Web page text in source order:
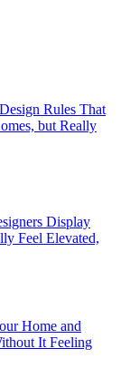
Rules That
but Really
Display
Feel Elevated,
Home and
It Feeling